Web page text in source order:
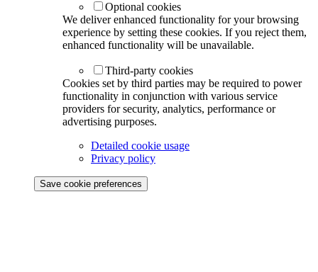
Optional cookies
We deliver enhanced functionality for your browsing
experience by setting these cookies. If you reject them,
enhanced functionality will be unavailable.
Third-party cookies
Cookies set by third parties may be required to power
functionality in conjunction with various service
providers for security, analytics, performance or
advertising purposes.
Detailed cookie usage
Privacy policy
Save cookie preferences